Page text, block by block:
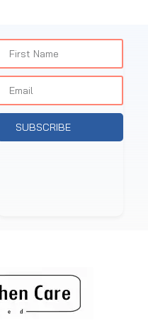
SUBSCRIBE